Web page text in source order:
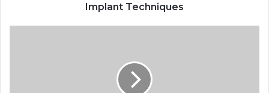
Implant Techniques